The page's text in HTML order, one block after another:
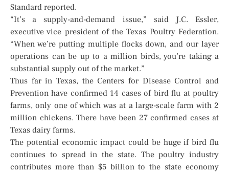
Standard reported.
“It’s a supply-and-demand issue,” said J.C. Essler,
executive vice president of the Texas Poultry Federation.
“When we’re putting multiple flocks down, and our layer
operations can be up to a million birds, you’re taking a
substantial supply out of the market.”
Thus far in Texas, the Centers for Disease Control and
Prevention have confirmed 14 cases of bird flu at poultry
farms, only one of which was at a large-scale farm with 2
million chickens. There have been 27 confirmed cases at
Texas dairy farms.
The potential economic impact could be huge if bird flu
continues to spread in the state. The poultry industry
contributes more than $5 billion to the state economy